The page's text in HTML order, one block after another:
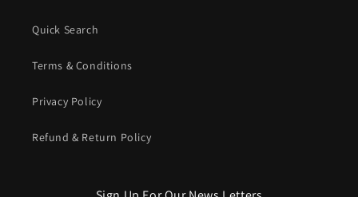
Quick Search
Terms & Conditions
Privacy Policy
Refund & Return Policy